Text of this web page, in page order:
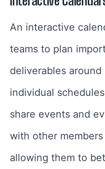
An interactive
teams to plan
deliverables around
individual
share events and
with other
allowing them to